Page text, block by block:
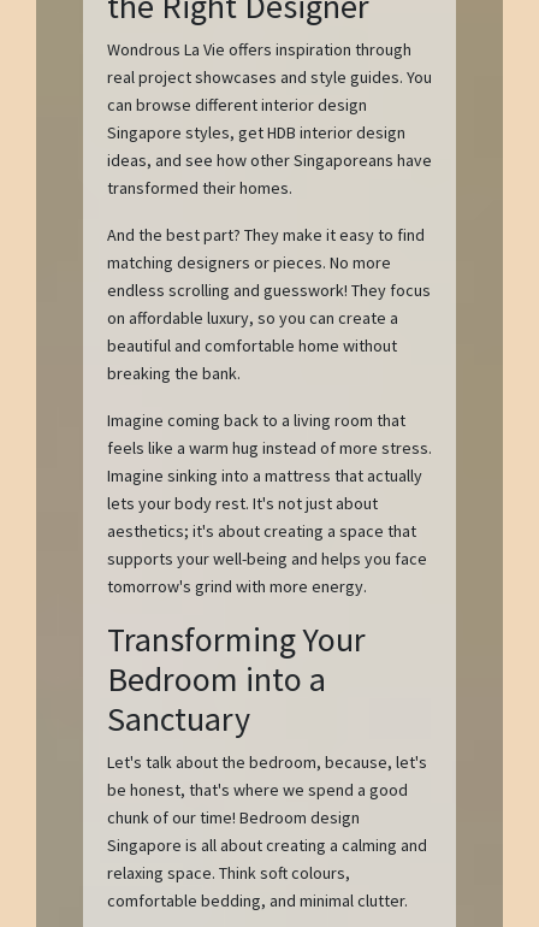
Wondrous La Vie offers inspiration through
real project showcases and style guides. You
can browse different interior design
Singapore styles, get HDB interior design
ideas, and see how other Singaporeans have
transformed their homes.
And the best part? They make it easy to find
matching designers or pieces. No more
endless scrolling and guesswork! They focus
on affordable luxury, so you can create a
beautiful and comfortable home without
breaking the bank.
Imagine coming back to a living room that
feels like a warm hug instead of more stress.
Imagine sinking into a mattress that actually
lets your body rest. It's not just about
aesthetics; it's about creating a space that
supports your well-being and helps you face
tomorrow's grind with more energy.
Transforming Your
Bedroom into a
Sanctuary
Let's talk about the bedroom, because, let's
be honest, that's where we spend a good
chunk of our time! Bedroom design
Singapore is all about creating a calming and
relaxing space. Think soft colours,
comfortable bedding, and minimal clutter.